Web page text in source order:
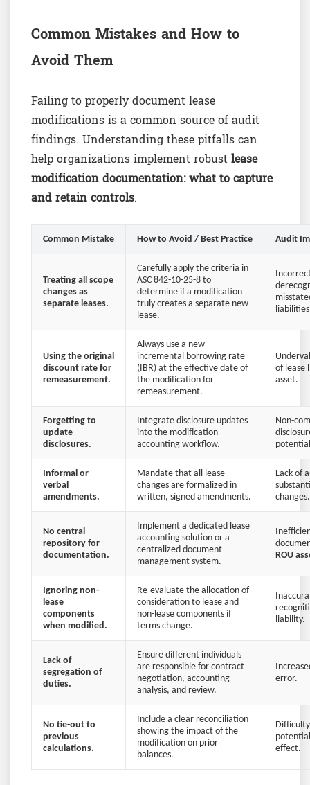
Common Mistakes and How to
Avoid Them
Failing to properly document lease
modifications is a common source of audit
findings. Understanding these pitfalls can
help organizations implement robustlease
modification documentation: what to capture
and retain controls.
Common Mistake How to Avoid / Best Practice Audit
Treating all scope
changes as
separate leases.
Carefully apply the criteria in
ASC 842-10-25-8 to
determine if a modification
truly creates a separate new
lease.
Using the original
discount rate for
remeasurement.
Always use a new
incremental borrowing rate
(IBR) at the effective date of
the modification for
remeasurement.
of lease
asset.
Forgetting to
update
disclosures.
Integrate disclosure updates
into the modification
accounting workflow.
Non-
Informal or
verbal
amendments.
Mandate that all lease
changes are formalized in
written, signed amendments.
Lack of
changes.
No central
repository for
documentation.
Implement a dedicated lease
accounting solution or a
centralized document
management system.
ROU
Ignoring non-
lease
components
when modified.
Re-evaluate the allocation of
consideration to lease and
non-lease components if
terms change.
liability.
Lack of
segregation of
duties.
Ensure different individuals
are responsible for contract
negotiation, accounting
analysis, and review.
error.
No tie-out to
previous
calculations.
Include a clear reconciliation
showing the impact of the
modification on prior
balances.
effect.